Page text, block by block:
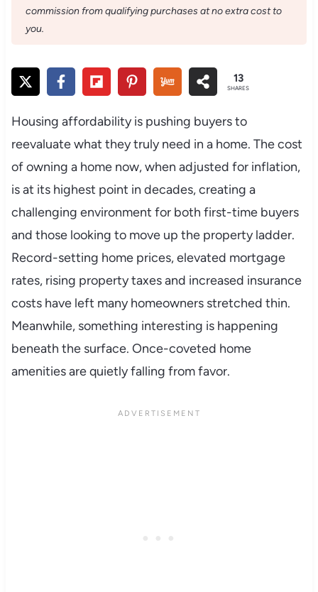
commission from qualifying purchases at no extra cost to
you.
13
SHARES
Housing affordability is pushing buyers to
reevaluate what they truly need in a home. The cost
of owning a home now, when adjusted for inflation,
is at its highest point in decades, creating a
challenging environment for both first-time buyers
and those looking to move up the property ladder.
Record-setting home prices, elevated mortgage
rates, rising property taxes and increased insurance
costs have left many homeowners stretched thin.
Meanwhile, something interesting is happening
beneath the surface. Once-coveted home
amenities are quietly falling from favor.